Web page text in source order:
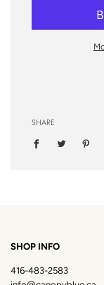
SHARE
SHOP INFO
416-483-2583